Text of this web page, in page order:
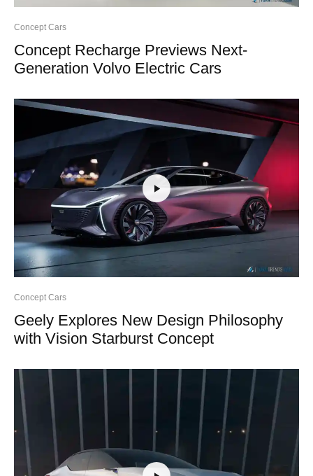
Concept Cars
Concept Recharge Previews Next-
Generation Volvo Electric Cars
Concept Cars
Geely Explores New Design Philosophy
with Vision Starburst Concept